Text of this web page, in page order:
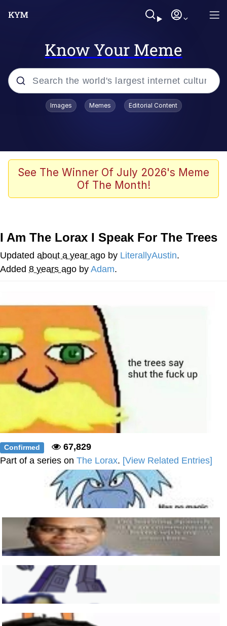
Know Your Meme
Popular searches
John Rod
The Potato Salad Kickstarter
Evelyn Smith Smiling /
Evelynsmithhhhh Stare
My Father-In-Law Is A Builder / We
Images Memes Editorial Content
See The Winner Of July 2026's Meme
Of The Month!
I Am The Lorax I Speak For The Trees
Updated about a year ago by LiterallyAustin.
Added 8 years ago by Adam.
Confirmed
67,829
Part of a series on The Lorax. [View Related Entries]